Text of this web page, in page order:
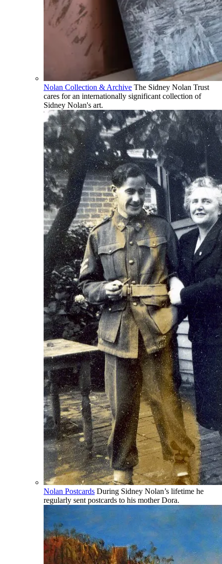
Nolan Collection & Archive The Sidney Nolan Trust
cares for an internationally significant collection of
Sidney Nolan's art.
Nolan Postcards During Sidney Nolan’s lifetime he
regularly sent postcards to his mother Dora.